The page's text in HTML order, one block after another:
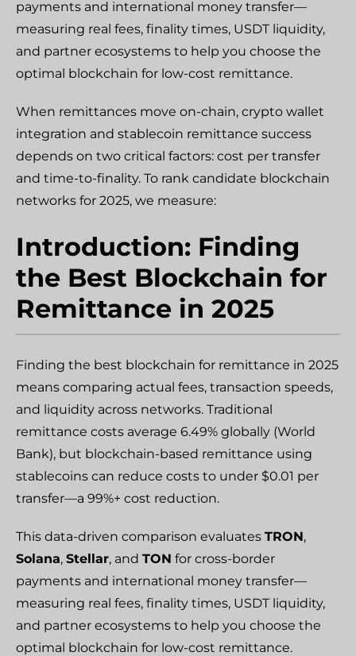
payments and international money transfer—
measuring real fees, finality times, USDT liquidity,
and partner ecosystems to help you choose the
optimal blockchain for low-cost remittance.
When remittances move on-chain, crypto wallet
integration and stablecoin remittance success
depends on two critical factors: cost per transfer
and time-to-finality. To rank candidate blockchain
networks for 2025, we measure:
Introduction: Finding
the Best Blockchain for
Remittance in 2025
Finding the best blockchain for remittance in 2025
means comparing actual fees, transaction speeds,
and liquidity across networks. Traditional
remittance costs average 6.49% globally (World
Bank), but blockchain-based remittance using
stablecoins can reduce costs to under $0.01 per
transfer—a 99%+ cost reduction.
This data-driven comparison evaluates TRON,
Solana, Stellar, and TON for cross-border
payments and international money transfer—
measuring real fees, finality times, USDT liquidity,
and partner ecosystems to help you choose the
optimal blockchain for low-cost remittance.